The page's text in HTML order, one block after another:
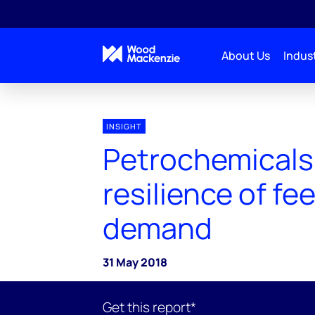
About Us
INSIGHT
resilience of
demand
31 May 2018
Get this report*